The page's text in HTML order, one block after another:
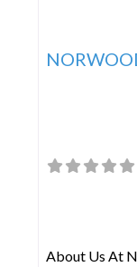
About Us At